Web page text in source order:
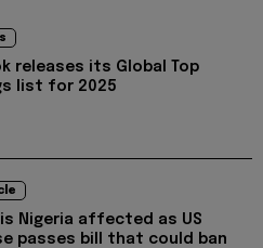
releases its Global Top
list for 2025
is Nigeria affected as US
passes bill that could ban